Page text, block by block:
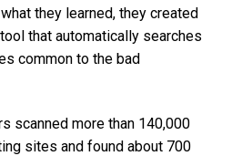
they learned, they created
tool that automatically searches
common to the bad
scanned more than 140,000
sites and found about 700